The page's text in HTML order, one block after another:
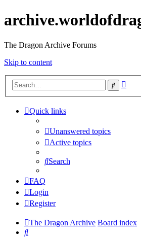
The Dragon Archive Forums
Skip to content
Search
Quick links
Unanswered topics
Active topics
Search
FAQ
Login
Register
The Dragon Archive Board index
Search